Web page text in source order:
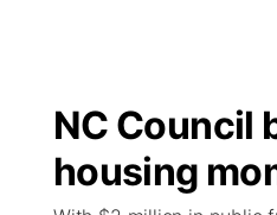
Regional
Closings/Delays
Submit a Closing
Broadcast Schedule
NCN Player of the Game
B103
Storm Troopers Sign
Watch Live
NC Council
housing